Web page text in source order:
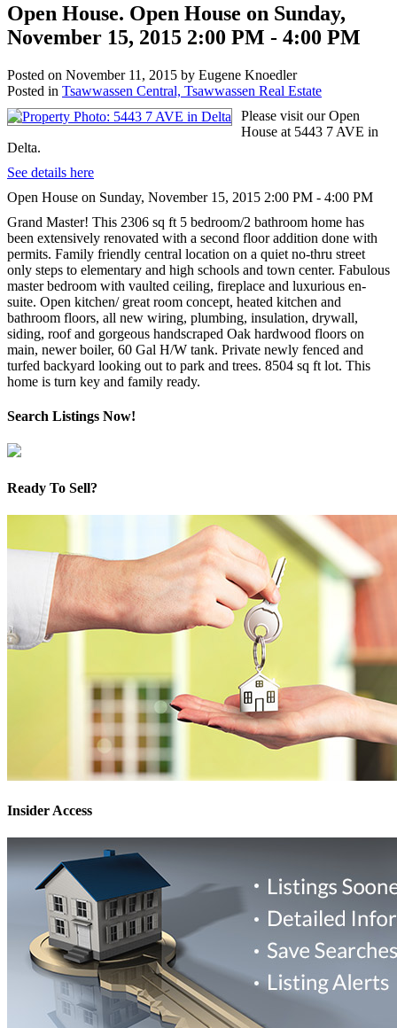
Open House. Open House on Sunday,
November 15, 2015 2:00 PM - 4:00 PM
Posted on November 11, 2015 by Eugene Knoedler
Posted in Tsawwassen Central, Tsawwassen Real Estate
Please visit our Open
House at 5443 7 AVE in
Delta.
See details here
Open House on Sunday, November 15, 2015 2:00 PM - 4:00 PM
Grand Master! This 2306 sq ft 5 bedroom/2 bathroom home has
been extensively renovated with a second floor addition done with
permits. Family friendly central location on a quiet no-thru street
only steps to elementary and high schools and town center. Fabulous
master bedroom with vaulted ceiling, fireplace and luxurious en-
suite. Open kitchen/ great room concept, heated kitchen and
bathroom floors, all new wiring, plumbing, insulation, drywall,
siding, roof and gorgeous handscraped Oak hardwood floors on
main, newer boiler, 60 Gal H/W tank. Private newly fenced and
turfed backyard looking out to park and trees. 8504 sq ft lot. This
home is turn key and family ready.
Search Listings Now!
Ready To Sell?
Insider Access